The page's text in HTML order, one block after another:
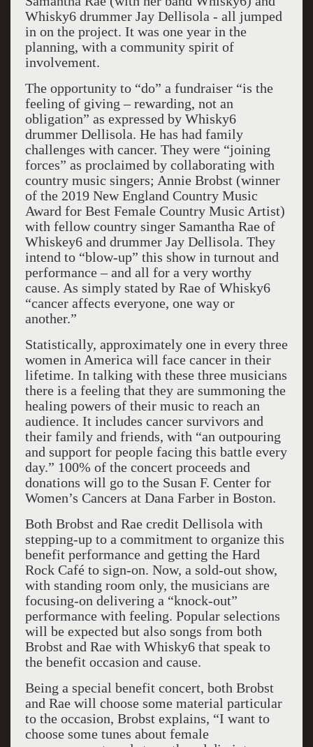
Whisky6 drummer Jay Dellisola - all jumped
in on the project. It was one year in the
planning, with a community spirit of
involvement.
The opportunity to “do” a fundraiser “is the
feeling of giving – rewarding, not an
obligation” as expressed by Whisky6
drummer Dellisola. He has had family
challenges with cancer. They were “joining
forces” as proclaimed by collaborating with
country music singers; Annie Brobst (winner
of the 2019 New England Country Music
Award for Best Female Country Music Artist)
with fellow country singer Samantha Rae of
Whiskey6 and drummer Jay Dellisola. They
intend to “blow-up” this show in turnout and
performance – and all for a very worthy
cause. As simply stated by Rae of Whisky6
“cancer affects everyone, one way or
another.”
Statistically, approximately one in every three
women in America will face cancer in their
lifetime. In talking with these three musicians
there is a feeling that they are summoning the
healing powers of their music to reach an
audience. It includes cancer survivors and
their family and friends, with “an outpouring
and support for people facing this battle every
day.” 100% of the concert proceeds and
donations will go to the Susan F. Center for
Women’s Cancers at Dana Farber in Boston.
Both Brobst and Rae credit Dellisola with
stepping-up to a commitment to organize this
benefit performance and getting the Hard
Rock Café to sign-on. Now, a sold-out show,
with standing room only, the musicians are
focusing-on delivering a “knock-out”
performance with feeling. Popular selections
will be expected but also songs from both
Brobst and Rae with Whisky6 that speak to
the benefit occasion and cause.
Being a special benefit concert, both Brobst
and Rae will choose some material particular
to the occasion, Brobst explains, “I want to
choose some tunes about female